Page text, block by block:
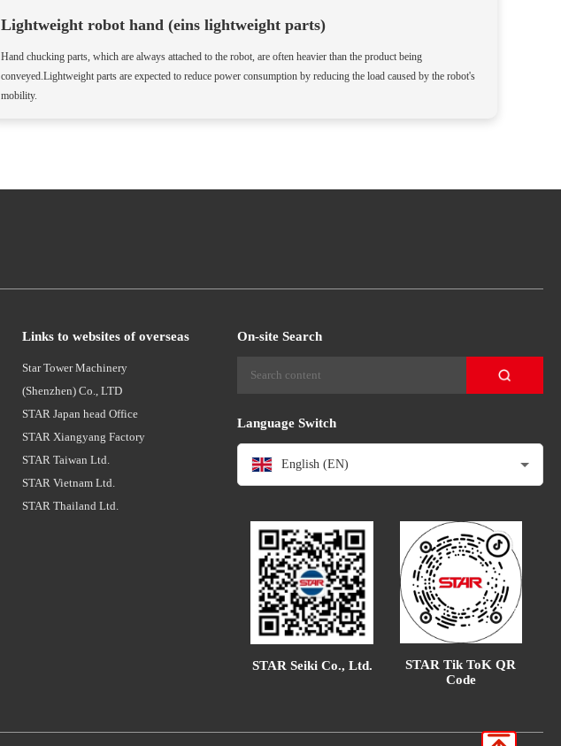
Lightweight robot hand (eins lightweight parts)
Hand chucking parts, which are always attached to the robot, are often heavier than the product being
conveyed.Lightweight parts are expected to reduce power consumption by reducing the load caused by the robot's
mobility.
Links to websites of overseas
Star Tower Machinery
(Shenzhen) Co., LTD
STAR Japan head Office
STAR Xiangyang Factory
STAR Taiwan Ltd.
STAR Vietnam Ltd.
STAR Thailand Ltd.
On-site Search
Language Switch
English (EN)
STAR Seiki Co., Ltd.
STAR Tik ToK QR
Code